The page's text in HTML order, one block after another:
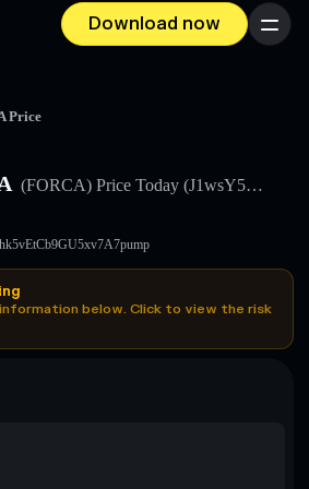
Download now Menu
Price
(FORCA)Price Today(J1wsY5…
below. Click to view the risk